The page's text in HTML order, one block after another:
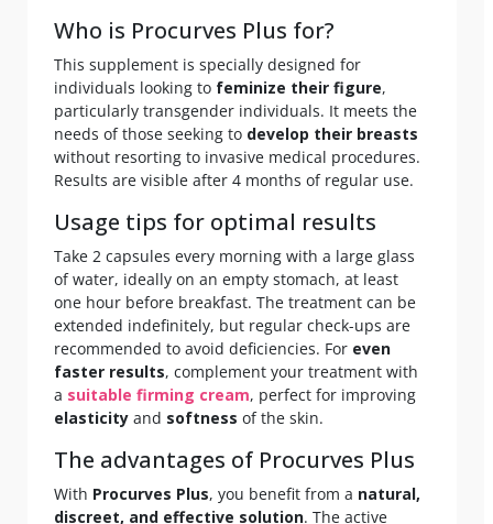
Who is Procurves Plus for?
This supplement is specially designed for
individuals looking to feminize their figure,
particularly transgender individuals. It meets the
needs of those seeking to develop their breasts
without resorting to invasive medical procedures.
Results are visible after 4 months of regular use.
Usage tips for optimal results
Take 2 capsules every morning with a large glass
of water, ideally on an empty stomach, at least
one hour before breakfast. The treatment can be
extended indefinitely, but regular check-ups are
recommended to avoid deficiencies. For even
faster results, complement your treatment with
a suitable firming cream, perfect for improving
elasticity and softness of the skin.
The advantages of Procurves Plus
With Procurves Plus, you benefit from a natural,
discreet, and effective solution. The active